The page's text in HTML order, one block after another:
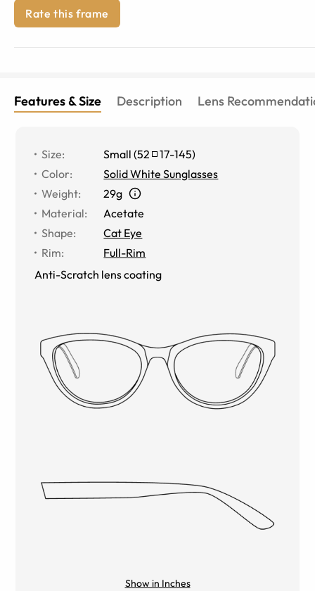
Rate this frame
Features & Size Description Lens
Size: Small (52 17-145)
Color:
Solid White Sunglasses
Weight:
29g
Material:
Acetate
Shape:
Cat Eye
Rim:
Full-Rim
Anti-Scratch lens coating
Show in Inches